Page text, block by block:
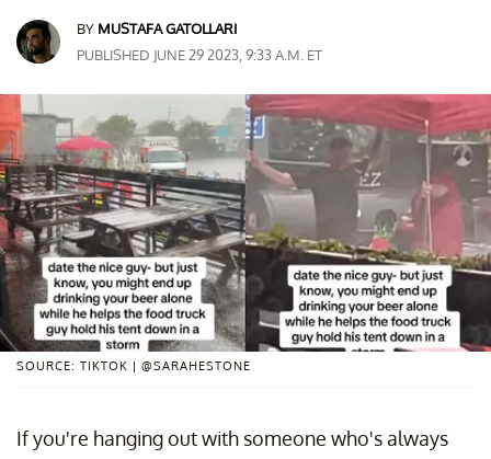
BY MUSTAFA GATOLLARI
PUBLISHED JUNE 29 2023, 9:33 A.M. ET
SOURCE: TIKTOK | @SARAHESTONE
If you're hanging out with someone who's always